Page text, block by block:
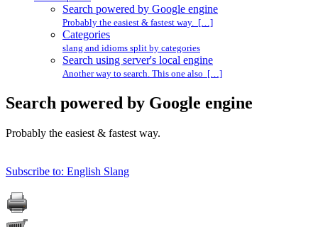
Search powered by Google engine
Probably the easiest & fastest way. […]
Categories
slang and idioms split by categories
Search using server's local engine
Another way to search. This one also […]
Search powered by Google engine
Probably the easiest & fastest way.
Subscribe to: English Slang